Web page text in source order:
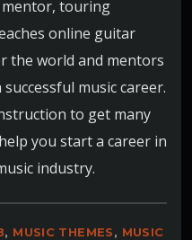
mentor, touring
online guitar
the world and mentors
music career.
to get many
you start a career in
industry.
, MUSIC THEMES, MUSIC